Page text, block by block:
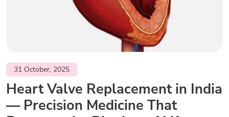
31 October, 2025
Heart Valve Replacement in India
— Precision Medicine That